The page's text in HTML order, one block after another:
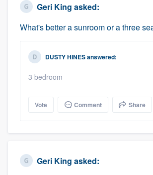
Geri King asked:
What's better a sunroom or a three
DUSTY HINESanswered:
3 bedroom
Vote Comment Share
Geri King asked: